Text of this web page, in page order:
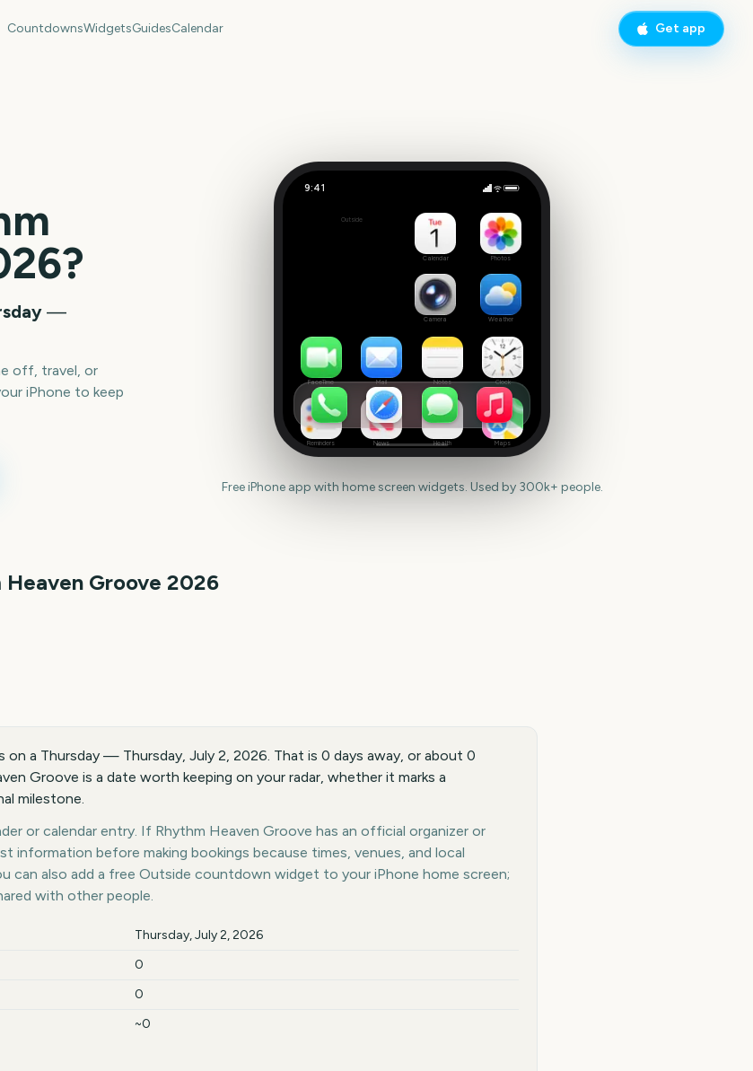
CountdownsWidgetsGuidesCalendar Get app
?
—
off, travel, or
iPhone to keep
9:41
Outside
Calendar Photos
Camera Weather
FaceTime Mail Notes Clock
Reminders News Health Maps
Free iPhone app with home screen widgets. Used by 300k+ people.
Heaven Groove 2026
on a Thursday — Thursday, July 2, 2026. That is 0 days away, or about 0
Groove is a date worth keeping on your radar, whether it marks a
milestone.
or calendar entry. If Rhythm Heaven Groove has an official organizer or
information before making bookings because times, venues, and local
can also add a free Outside countdown widget to your iPhone home screen;
with other people.
Thursday, July 2, 2026
0
0
~0